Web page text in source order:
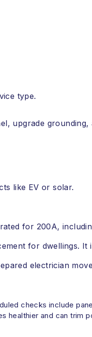
type.
upgrade
like EV or solar.
for 200A,
for dwellings.
electrician
checks include
healthier and can trim